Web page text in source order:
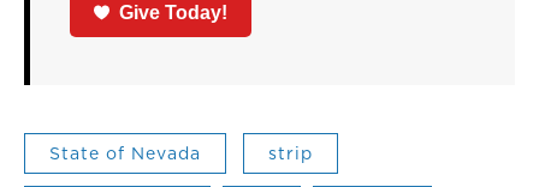
Give Today!
State of Nevada strip